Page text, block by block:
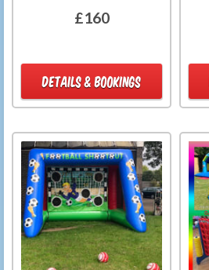
£160
DETAILS & BOOKINGS